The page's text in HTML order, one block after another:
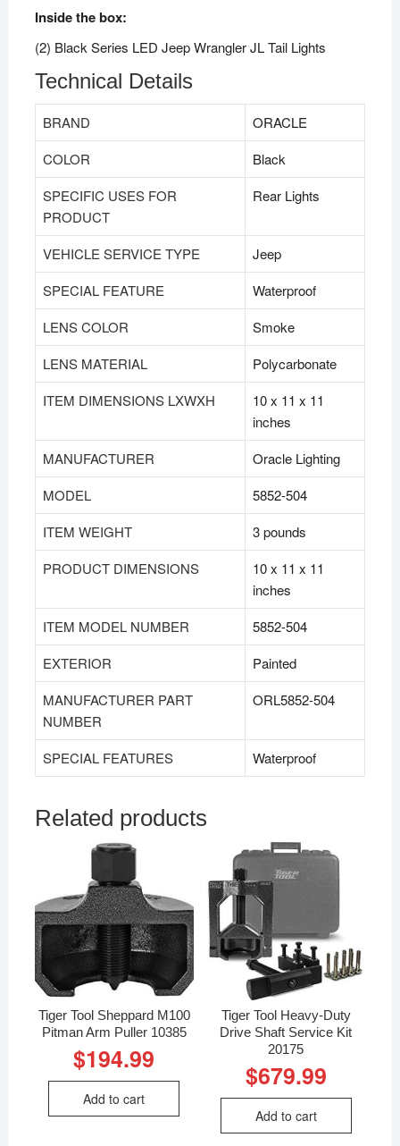
Inside the box:
(2) Black Series LED Jeep Wrangler JL Tail Lights
Technical Details
BRAND
‎ORACLE
COLOR
‎Black
SPECIFIC USES FOR
PRODUCT
‎Rear Lights
VEHICLE SERVICE TYPE
‎Jeep
SPECIAL FEATURE
‎Waterproof
LENS COLOR
‎Smoke
LENS MATERIAL
‎Polycarbonate
ITEM DIMENSIONS LXWXH
‎10 x 11 x 11
inches
MANUFACTURER
‎Oracle Lighting
MODEL
‎5852-504
ITEM WEIGHT
‎3 pounds
PRODUCT DIMENSIONS
‎10 x 11 x 11
inches
ITEM MODEL NUMBER
‎5852-504
EXTERIOR
‎Painted
MANUFACTURER PART
NUMBER
‎ORL5852-504
SPECIAL FEATURES ‎Waterproof
Related products
Tiger Tool Sheppard M100
Pitman Arm Puller 10385
$194.99
Add to cart
Tiger Tool Heavy-Duty
Drive Shaft Service Kit
20175
$679.99
Add to cart